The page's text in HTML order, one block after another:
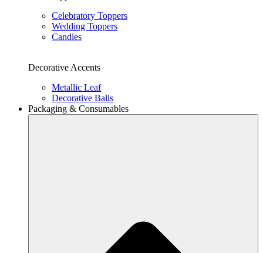
Celebratory Toppers
Wedding Toppers
Candles
Decorative Accents
Metallic Leaf
Decorative Balls
Packaging & Consumables